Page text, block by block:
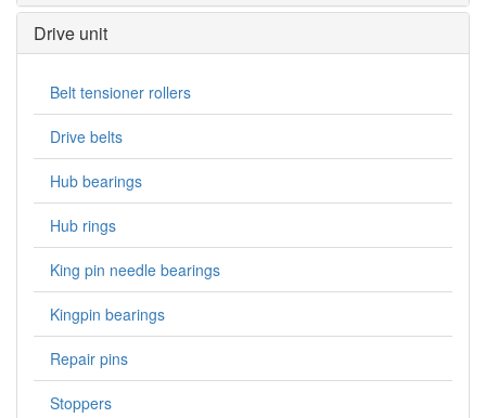
Drive unit
Belt tensioner rollers
Drive belts
Hub bearings
Hub rings
King pin needle bearings
Kingpin bearings
Repair pins
Stoppers